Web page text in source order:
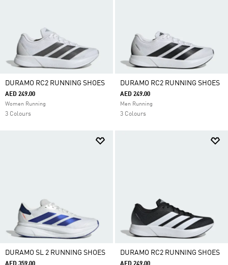
DURAMO RC2 RUNNING SHOES
AED 249.00
Women Running
3 Colours
DURAMO RC2 RUNNING SHOES
AED 249.00
Men Running
3 Colours
DURAMO SL 2 RUNNING SHOES DURAMO RC2 RUNNING SHOES